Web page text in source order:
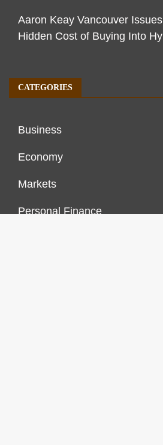
Aaron Keay Vancouver
Hidden Cost of Buying Into
CATEGORIES
Business
Economy
Markets
Personal Finance